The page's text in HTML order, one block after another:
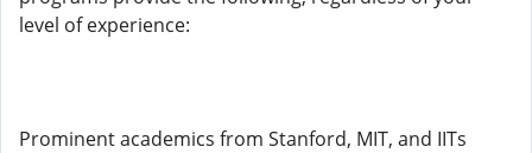
level of experience:
Prominent academics from Stanford, MIT, and IITs